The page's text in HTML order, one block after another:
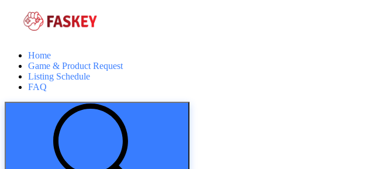
Home
Game & Product Request
Listing Schedule
FAQ